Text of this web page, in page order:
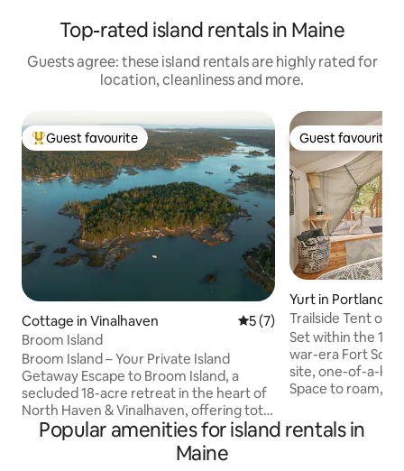
Top-rated island rentals in Maine
Guests agree: these island rentals are highly rated for
location, cleanliness and more.
Top guest favourite
Guest favourite
Cottage in Vinalhaven 5 out of 5 average rating,
5 (7)
Broom Island
Broom Island – Your Private Island
Getaway Escape to Broom Island, a
secluded 18-acre retreat in the heart of
North Haven & Vinalhaven, offering total
privacy and natural beauty. Stay in a
rustic off-grid solar cottage, explore
scenic trails, or kayak around the island
Guest favourite
Guest favourite
Yurt in Portland
Trailside Tent on
fort
Set within the 16-
war-era Fort
site, one-of-a-
Space to roam, 3
breathtaking
the Casco Bay
Popular amenities for island rentals in
Maine